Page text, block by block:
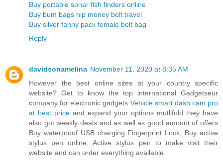
Buy portable sonar fish finders online
Buy bum bags hip money belt travel
Buy silver fanny pack female belt bag
Reply
davidsonamelina November 11, 2020 at 8:35 AM
However the best online sites at your country specific
website? Get to know the top international Gadgetseur
company for electronic gadgets Vehicle smart dash cam pro
at best price and expand your options mutlifold they have
also got weekly deals and as well as good amount of offers
Buy waterproof USB charging Fingerprint Lock, Buy active
stylus pen online, Active stylus pen to make visit their
website and can order everything available.